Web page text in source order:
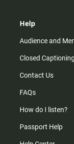
Help
Audience and
Closed Captioning
Contact Us
FAQs
How do I listen?
Passport Help